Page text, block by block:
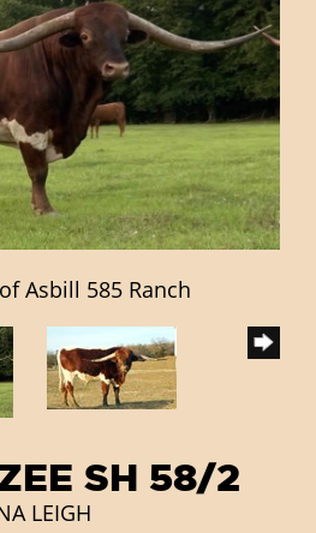
Asbill 585 Ranch
SH 58/2
LEIGH